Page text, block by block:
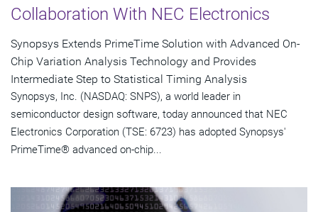
Collaboration With NEC Electronics
Synopsys Extends PrimeTime Solution with Advanced On-
Chip Variation Analysis Technology and Provides
Intermediate Step to Statistical Timing Analysis
Synopsys, Inc. (NASDAQ: SNPS), a world leader in
semiconductor design software, today announced that NEC
Electronics Corporation (TSE: 6723) has adopted Synopsys'
PrimeTime® advanced on-chip...